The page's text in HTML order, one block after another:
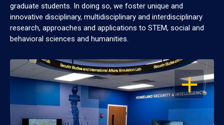
graduate students. In doing so, we foster unique and
innovative disciplinary, multidisciplinary and interdisciplinary
research, approaches and applications to STEM, social and
behavioral sciences and humanities.
OPEN